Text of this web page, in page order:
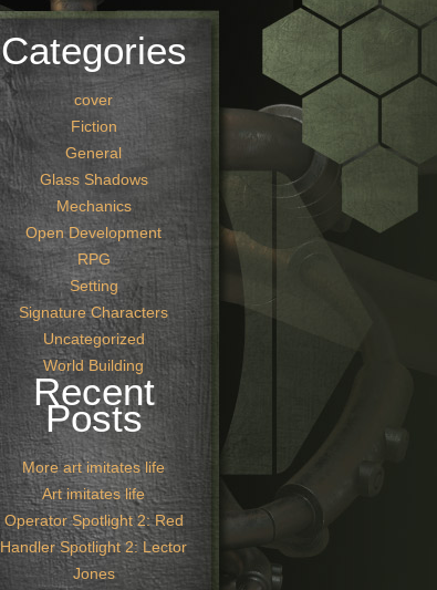
Categories
cover
Fiction
General
Glass Shadows
Mechanics
Open Development
RPG
Setting
Signature Characters
Uncategorized
World Building
Recent
Posts
More art imitates life
Art imitates life
Operator Spotlight 2: Red
Handler Spotlight 2: Lector
Jones